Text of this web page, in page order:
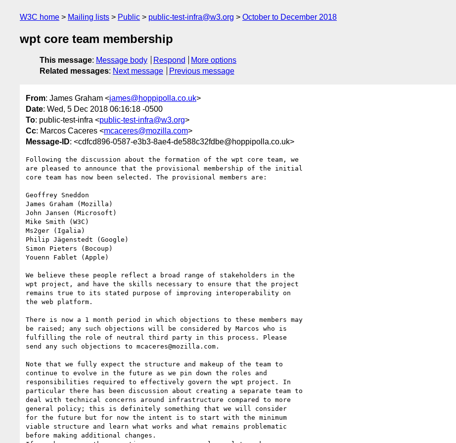
W3C home Mailing lists Public public-test-infra@w3.org October to December 2018
wpt core team membership
This message: Message body Respond
More options
Related messages: Next message Previous message
From: James Graham <james@hoppipolla.co.uk>
Date: Wed, 5 Dec 2018 06:16:18 -0500
To: public-test-infra <public-test-infra@w3.org>
Cc: Marcos Caceres <mcaceres@mozilla.com>
Message-ID: <cdfcd896-0587-e3b3-8ae4-de588c32fdbe@hoppipolla.co.uk>
Following the discussion about the formation of the wpt core team, we
are pleased to announce that the provisional membership of the initial
core team has now been selected. The provisional members are:
Geoffrey Sneddon
James Graham (Mozilla)
John Jansen (Microsoft)
Mike Smith (W3C)
Ms2ger (Igalia)
Philip Jägenstedt (Google)
Simon Pieters (Bocoup)
Youenn Fablet (Apple)
We believe these people reflect a broad range of stakeholders in the
wpt project, and have the skills necessary to ensure that the project
remains true to its stated purpose of improving interoperability on
the web platform.
There is now a 1 month period in which objections to these members may
be raised; any such objections will be considered by Marcos who is
fulfilling the role of neutral third party in this process. Please
send any such objections to mcaceres@mozilla.com.
Note that we fully expect the structure and makeup of the team to
continue to evolve in the future as we pin down the roles and
responsibilities required to effectively govern the wpt project. In
particular there has been discussion about creating a separate team to
deal with technical concerns around infrastructure compared to more
general policy; this is definitely something that we will consider
for the future but for now the intent is to start with the minimum
viable structure and learn what works and what remains problematic
before making additional changes.